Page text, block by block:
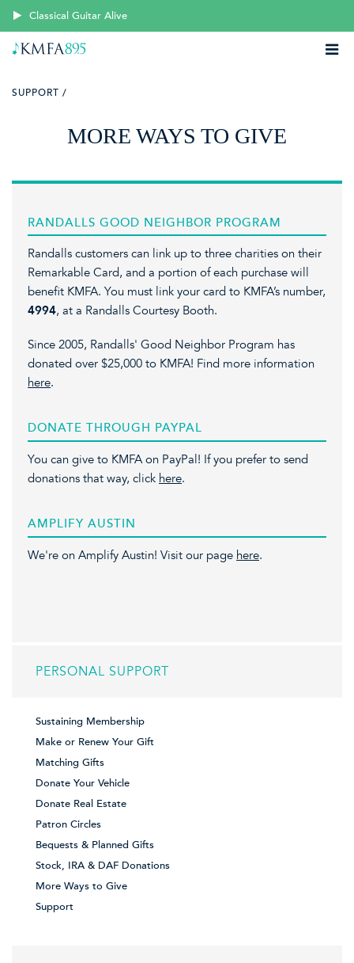
Classical Guitar Alive
SUPPORT /
MORE WAYS TO GIVE
RANDALLS GOOD NEIGHBOR PROGRAM
Randalls customers can link up to three charities on their
Remarkable Card, and a portion of each purchase will
benefit KMFA. You must link your card to KMFA’s number,
4994, at a Randalls Courtesy Booth.
Since 2005, Randalls' Good Neighbor Program has
donated over $25,000 to KMFA! Find more information
here.
DONATE THROUGH PAYPAL
You can give to KMFA on PayPal! If you prefer to send
donations that way, click here.
AMPLIFY AUSTIN
We're on Amplify Austin! Visit our page here.
PERSONAL SUPPORT
Sustaining Membership
Make or Renew Your Gift
Matching Gifts
Donate Your Vehicle
Donate Real Estate
Patron Circles
Bequests & Planned Gifts
Stock, IRA & DAF Donations
More Ways to Give
Support